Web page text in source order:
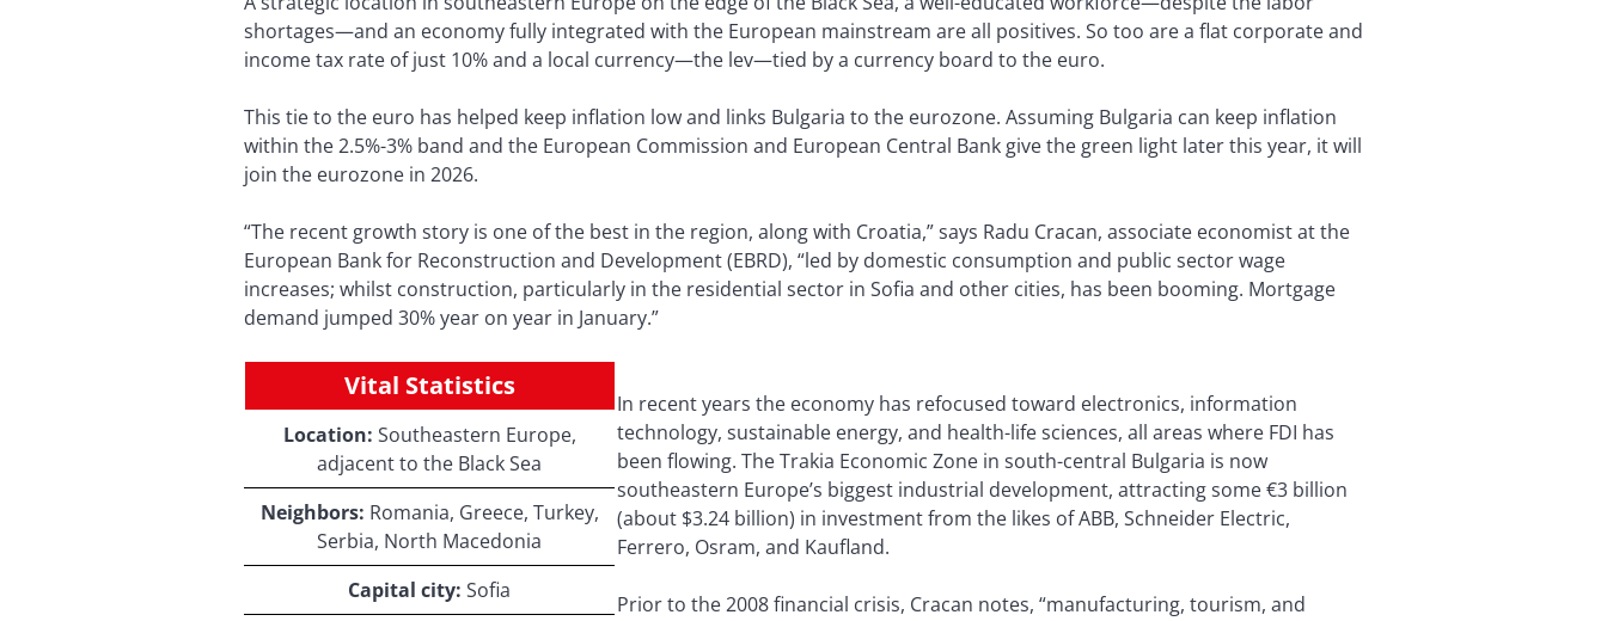
shortages—and an economy fully integrated with the European mainstream are all positives. So too are a flat corporate and
income tax rate of just 10% and a local currency—the lev—tied by a currency board to the euro.
This tie to the euro has helped keep inflation low and links Bulgaria to the eurozone. Assuming Bulgaria can keep inflation
within the 2.5%-3% band and the European Commission and European Central Bank give the green light later this year, it will
join the eurozone in 2026.
“The recent growth story is one of the best in the region, along with Croatia,” says Radu Cracan, associate economist at the
European Bank for Reconstruction and Development (EBRD), “led by domestic consumption and public sector wage
increases; whilst construction, particularly in the residential sector in Sofia and other cities, has been booming. Mortgage
demand jumped 30% year on year in January.”
Vital Statistics
Location: Southeastern Europe,
adjacent to the Black Sea
Neighbors: Romania, Greece, Turkey,
Serbia, North Macedonia
Capital city: Sofia
In recent years the economy has refocused toward electronics, information
technology, sustainable energy, and health-life sciences, all areas where FDI has
been flowing. The Trakia Economic Zone in south-central Bulgaria is now
southeastern Europe’s biggest industrial development, attracting some €3 billion
(about $3.24 billion) in investment from the likes of ABB, Schneider Electric,
Ferrero, Osram, and Kaufland.
Prior to the 2008 financial crisis, Cracan notes, “manufacturing, tourism, and